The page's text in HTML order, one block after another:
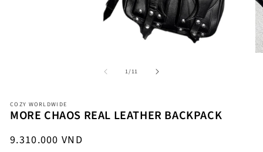
media
1
in
1/of
11
COZY WORLDWIDE
MORE CHAOS REAL LEATHER BACKPACK
Regular
9.310.000 VND